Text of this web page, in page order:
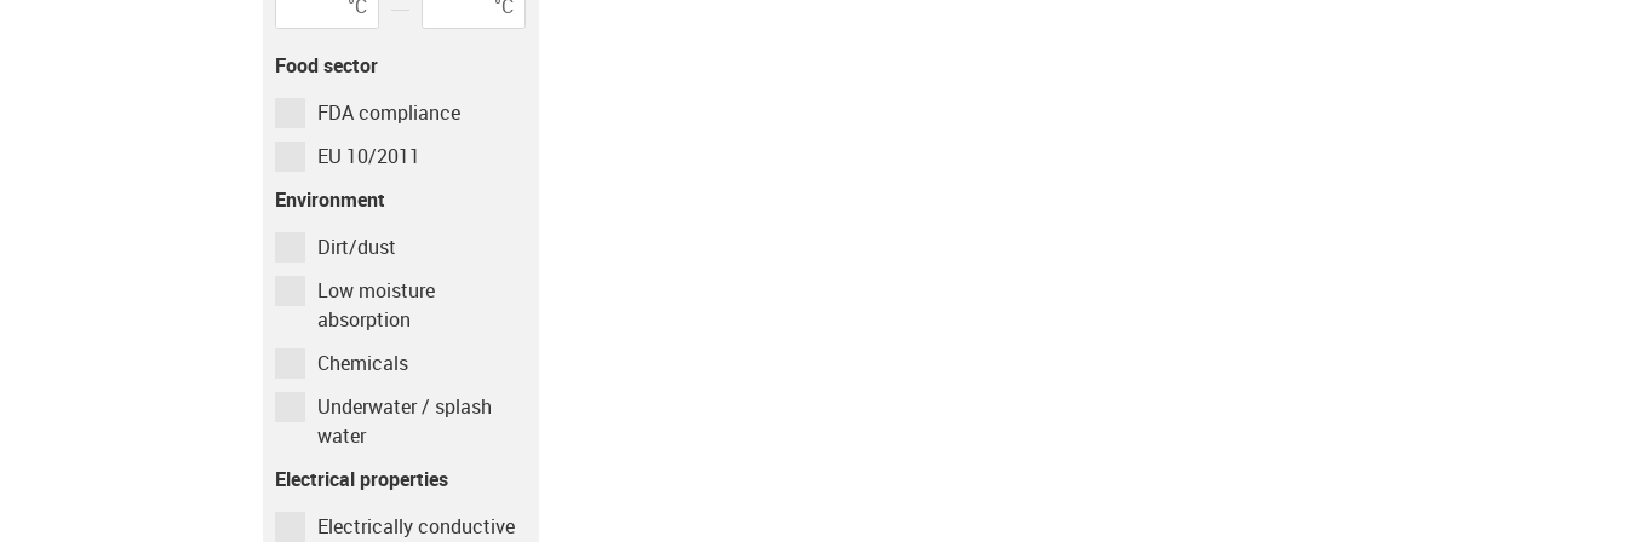
Environment igus-icon-info-circle-gray
dry
Temperature
Shaft material
Case Hardened Steel / AISI 1050
Type of operation
Continuous
min
°C
°C
Food sector
FDA compliance
EU 10/2011
Environment
Dirt/dust
Low moisture
absorption
Chemicals
Underwater / splash
water
Electrical properties
Electrically conductive